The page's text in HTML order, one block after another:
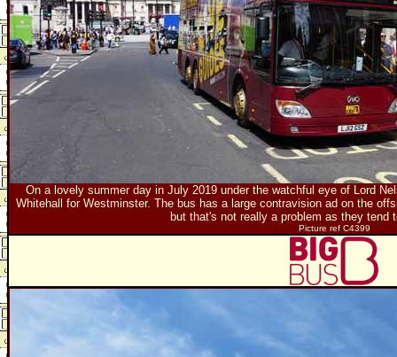
On a lovely summer day in July 2019 under the watchful eye of Lord
Whitehall for Westminster. The bus has a large contravision ad on the
but that's not really a problem as they tend
Picture ref C4399